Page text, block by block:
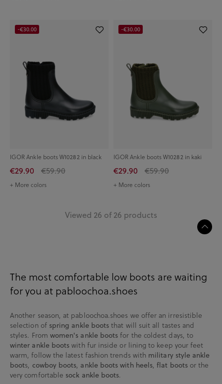
IGOR Ankle boots W10282 in black
€29.90 €59.90
+ More colors
-€30.00
IGOR Ankle boots W10282 in kaki
€29.90 €59.90
+ More colors
-€30.00
Viewed 26 of 26 products
The most comfortable low boots are waiting
for you at pabloochoa.shoes
Another season, at pabloochoa.shoes we offer an irresistible
selection of spring ankle boots that will suit all tastes and
styles. From women's ankle boots for the coldest days, to
winter ankle boots with fur inside or lining to keep your feet
warm, follow the latest fashion trends with military style ankle
boots, cowboy boots, ankle boots with heels,flat bootsor the
very comfortable sock ankle boots.